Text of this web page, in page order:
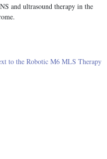
and ultrasound therapy in the